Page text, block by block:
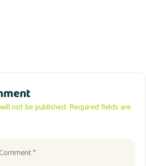
not be published. Required fields are